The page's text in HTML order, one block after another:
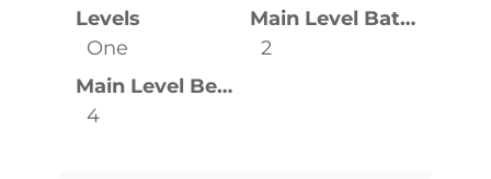
Levels
One
Main Level Bathrooms
2
Main Level Bedrooms
4